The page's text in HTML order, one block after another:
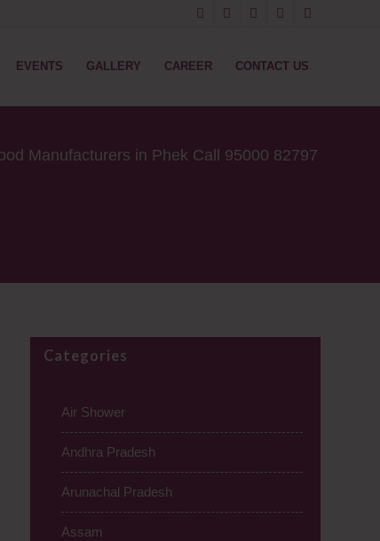
EVENTS GALLERY CAREER CONTACT US
Manufacturers in Phek Call 95000 82797
Categories
Air Shower
Andhra Pradesh
Arunachal Pradesh
Assam